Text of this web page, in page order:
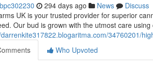
294 days ago News
Discuss
UK is your trusted provider for superior
Our bud is grown with the utmost care
34760201/
Who Upvoted